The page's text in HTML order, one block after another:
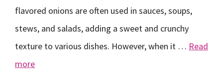
flavored onions are often used in sauces, soups,
stews, and salads, adding a sweet and crunchy
texture to various dishes. However, when it … Read
more